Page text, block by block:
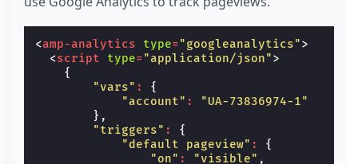
<amp-analytics type="googleanalytics">
<script type="application/json">
{
"vars" :
{
"account" :
"UA-73836974-1"
},
"triggers" :
{
"default pageview" :
{
"on" : "visible" ,